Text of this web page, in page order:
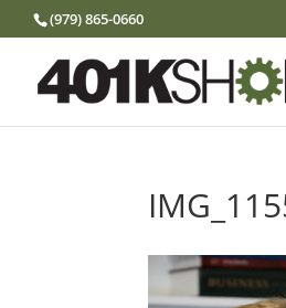
(979) 865-0660